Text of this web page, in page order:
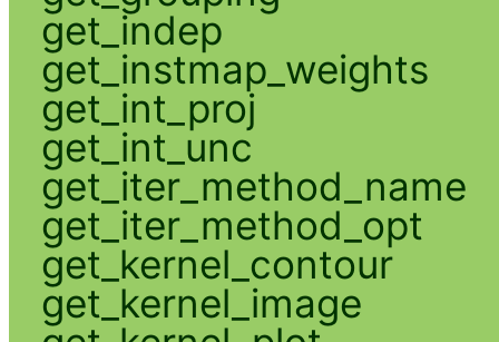
get_indep
get_instmap_weights
get_int_proj
get_int_unc
get_iter_method_name
get_iter_method_opt
get_kernel_contour
get_kernel_image